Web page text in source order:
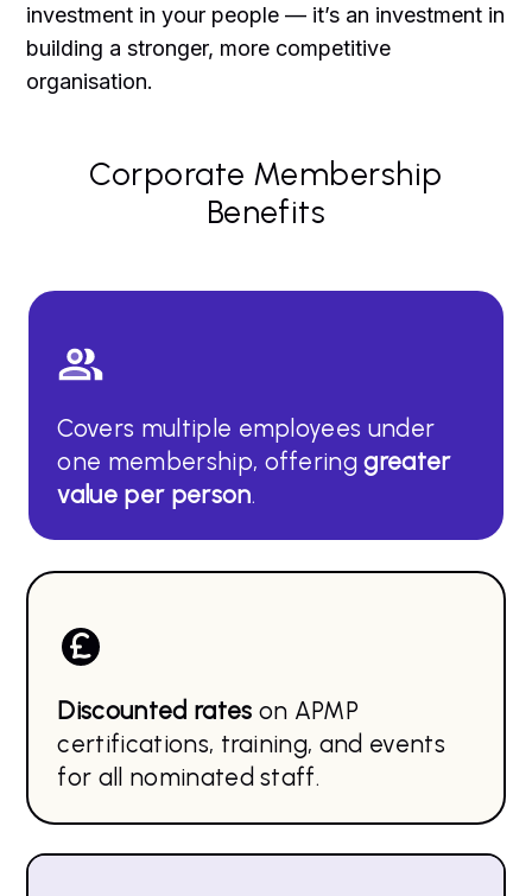
investment in your people — it’s an investment in
building a stronger, more competitive
organisation.
Corporate Membership
Benefits
Covers multiple employees under
one membership, offeringgreater
value per person.
Discounted rates on APMP
certifications, training, and events
for all nominated staff.